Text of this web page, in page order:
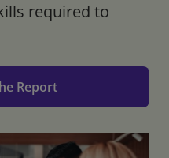
required to
Report